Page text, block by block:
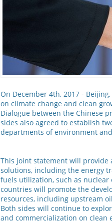
On December 4th, 2017 -
on climate change and clean
Dialogue between the Chinese
sides also agreed to establish
departments of environment
This joint statement will
solutions, including the energy
fuels utilization, such as nuclear
countries will promote the
resources, including upstream
Both sides will continue to
and commercialization on clean